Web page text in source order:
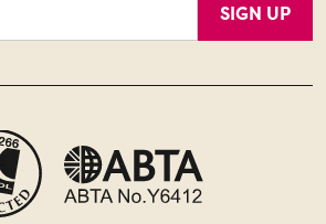
SIGN UP